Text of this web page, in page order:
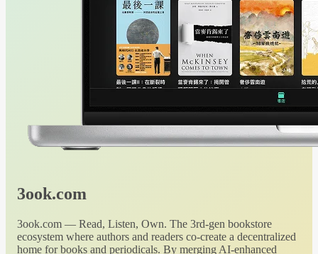
3ook.com
3ook.com — Read, Listen, Own. The 3rd-gen bookstore
ecosystem where authors and readers co-create a decentralized
home for books and periodicals. By merging AI-enhanced